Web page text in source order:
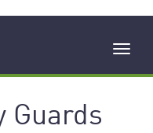
Guards